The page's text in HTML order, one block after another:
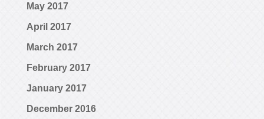
May 2017
April 2017
March 2017
February 2017
January 2017
December 2016